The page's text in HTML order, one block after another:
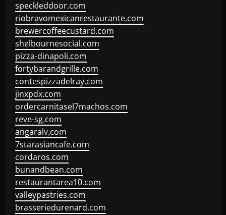
speckleddoor.com
riobravomexicanrestaurante.com
brewercoffeecustard.com
shelbournesocial.com
pizza-dinapoli.com
fortybarandgrille.com
contespizzadelray.com
jinxpdx.com
ordercarnitasel7machos.com
reve-sg.com
angaralv.com
7starasiancafe.com
cordaros.com
bunandbean.com
restaurantarea10.com
valleypastries.com
brasseriedurenard.com